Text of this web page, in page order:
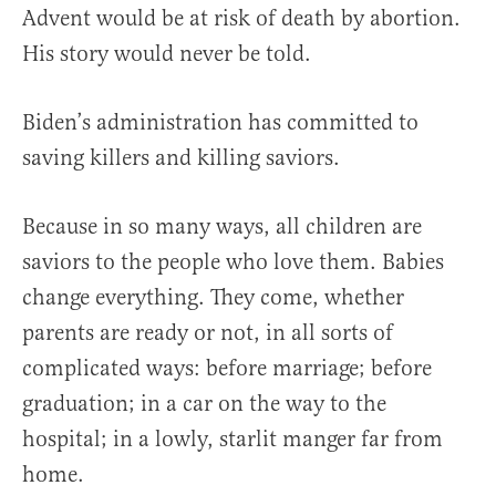
Advent would be at risk of death by abortion.
His story would never be told.
Biden’s administration has committed to
saving killers and killing saviors.
Because in so many ways, all children are
saviors to the people who love them. Babies
change everything. They come, whether
parents are ready or not, in all sorts of
complicated ways: before marriage; before
graduation; in a car on the way to the
hospital; in a lowly, starlit manger far from
home.